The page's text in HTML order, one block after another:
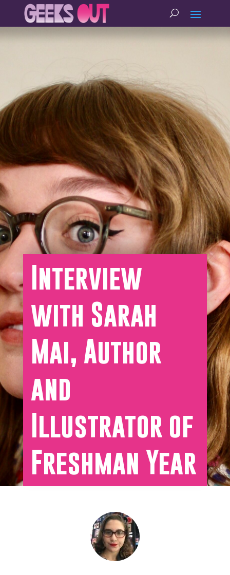
Interview
with Sarah
Mai, Author
and
Illustrator of
Freshman Year